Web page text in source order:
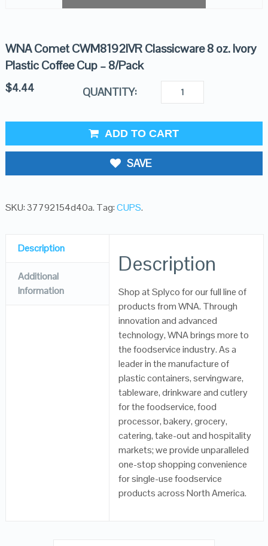
WNA Comet CWM8192IVR Classicware 8 oz. Ivory
Plastic Coffee Cup – 8/Pack
$4.44 QUANTITY:
ADD TO CART
SAVE
SKU:37792154d40a. Tag:CUPS.
Description
Additional
Information
Description
Shop at Splyco for our full line of
products from WNA. Through
innovation and advanced
technology, WNA brings more to
the foodservice industry. As a
leader in the manufacture of
plastic containers, servingware,
tableware, drinkware and cutlery
for the foodservice, food
processor, bakery, grocery,
catering, take-out and hospitality
markets; we provide unparalleled
one-stop shopping convenience
for single-use foodservice
products across North America.